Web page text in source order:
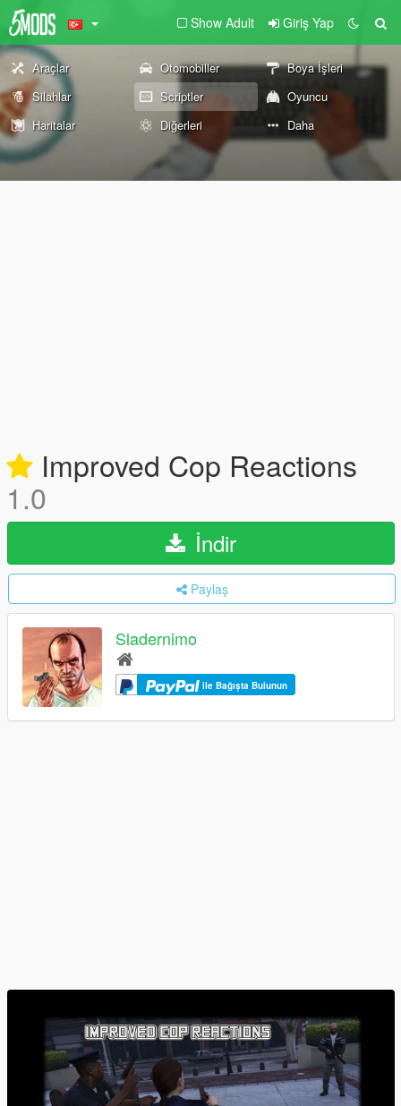
Show Adult Giriş Yap
Araçlar Otomobiller
Boya İşleri
Silahlar
Scriptler
Oyuncu
Haritalar
Diğerleri Daha
Improved Cop Reactions
1.0
İndir
Paylaş
Sladernimo
ile Bağışta Bulunun